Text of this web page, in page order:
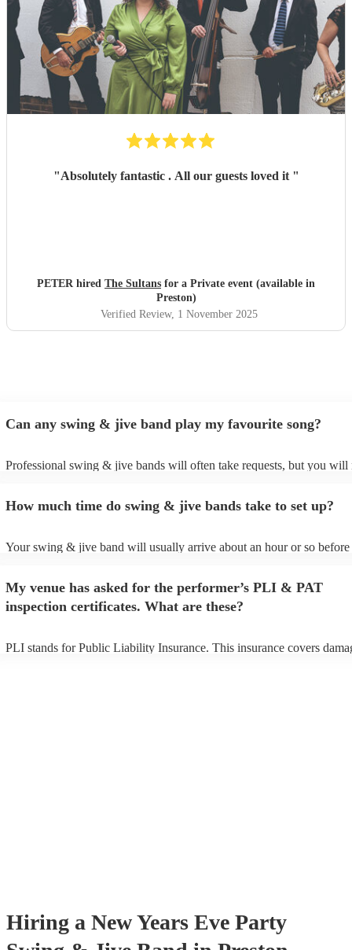
"Absolutely fantastic . All our guests loved it "
PETER hired The Sultans for a Private event (available in
Preston)
Verified Review, 1 November 2025
Can any swing & jive band play my favourite song?
Professional swing & jive bands will often take requests, but you will
song list. You can view the swing & jive band's song list on their
How much time do swing & jive bands take to set up?
Your swing & jive band will usually arrive about an hour or so before
prior to their arrival.
My venue has asked for the performer’s PLI & PAT
inspection certificates. What are these?
PLI stands for Public Liability Insurance. This insurance covers
Hiring a New Years Eve Party